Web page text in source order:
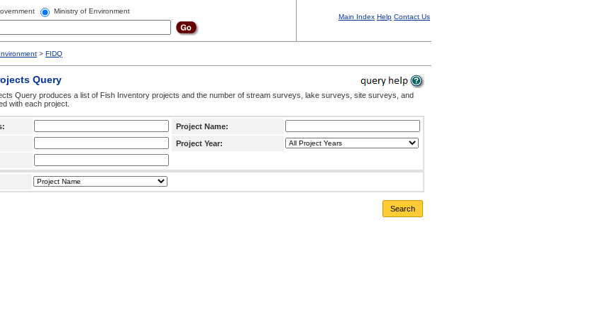
Ministry of Environment
Main Index Help Contact Us
> FIDQ
Query
Query produces a list of Fish Inventory projects and the number of stream surveys, lake surveys, site surveys, and
with each project.
Project Name:
Project Year:
Search